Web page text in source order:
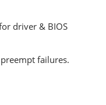
driver & BIOS
failures.